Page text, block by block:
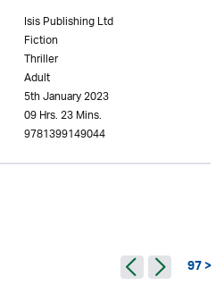
Isis Publishing Ltd
Fiction
Thriller
Adult
5th January 2023
09 Hrs. 23 Mins.
9781399149044
97 >